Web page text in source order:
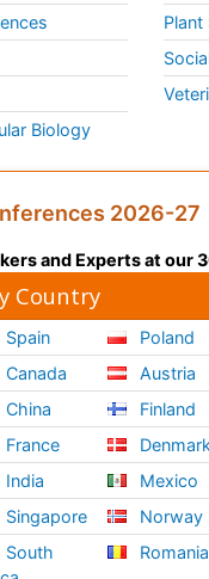
Biology
Plant
2026-27
and Experts at our
Country
Spain
Canada
China
France
India
Singapore
South
Poland
Austria
Finland
Denmark
Mexico
Norway
Romania